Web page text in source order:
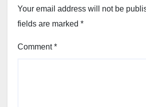
Your email address will not be
fields are marked *
Comment*